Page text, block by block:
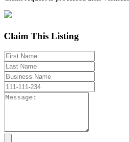
Claim This Listing